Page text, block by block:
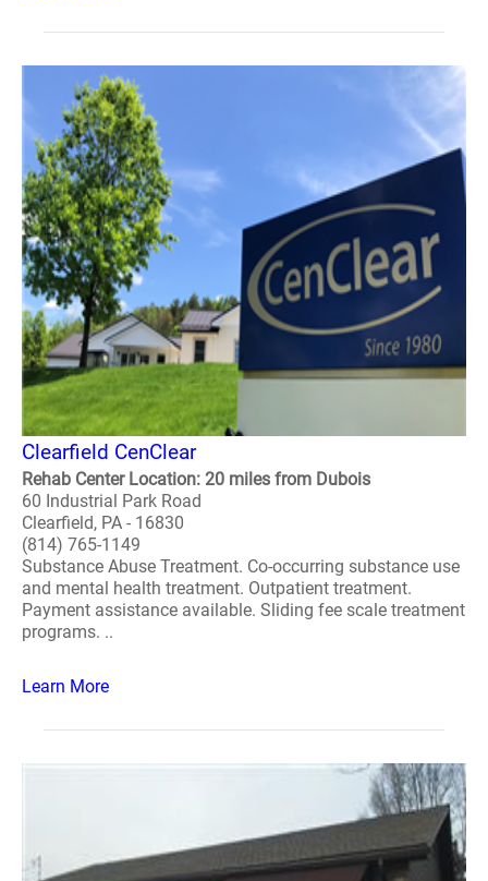
Clearfield CenClear
Rehab Center Location: 20 miles from Dubois
60 Industrial Park Road
Clearfield, PA - 16830
(814) 765-1149
Substance Abuse Treatment. Co-occurring substance use
and mental health treatment. Outpatient treatment.
Payment assistance available. Sliding fee scale treatment
programs. ..
Learn More